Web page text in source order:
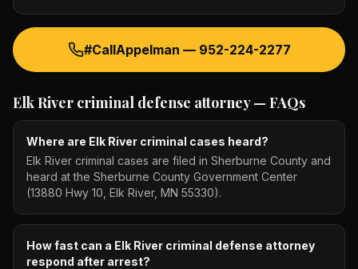
#CallAppelman — 952-224-2277
Elk River criminal defense attorney— FAQs
Where are Elk River criminal cases heard?
Elk River criminal cases are filed in Sherburne County and
heard at the Sherburne County Government Center
(13880 Hwy 10, Elk River, MN 55330).
How fast can a Elk River criminal defense attorney
respond after arrest?